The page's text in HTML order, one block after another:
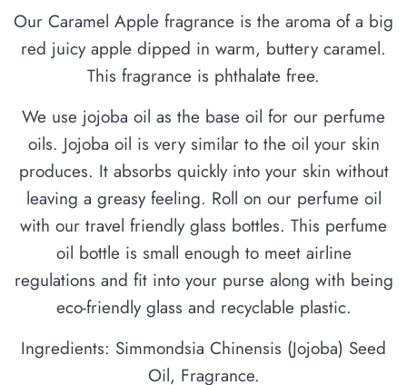
Our Caramel Apple fragrance is the aroma of a big
red juicy apple dipped in warm, buttery caramel.
This fragrance is phthalate free.
We use jojoba oil as the base oil for our perfume
oils. Jojoba oil is very similar to the oil your skin
produces. It absorbs quickly into your skin without
leaving a greasy feeling. Roll on our perfume oil
with our travel friendly glass bottles. This perfume
oil bottle is small enough to meet airline
regulations and fit into your purse along with being
eco-friendly glass and recyclable plastic.
Ingredients: Simmondsia Chinensis (Jojoba) Seed
Oil, Fragrance.